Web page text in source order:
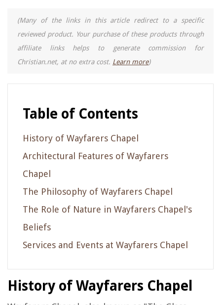
(Many of the links in this article redirect to a specific
reviewed product. Your purchase of these products through
affiliate links helps to generate commission for
Christian.net, at no extra cost. Learn more)
Table of Contents
History of Wayfarers Chapel
Architectural Features of Wayfarers
Chapel
The Philosophy of Wayfarers Chapel
The Role of Nature in Wayfarers Chapel's
Beliefs
Services and Events at Wayfarers Chapel
History of Wayfarers Chapel